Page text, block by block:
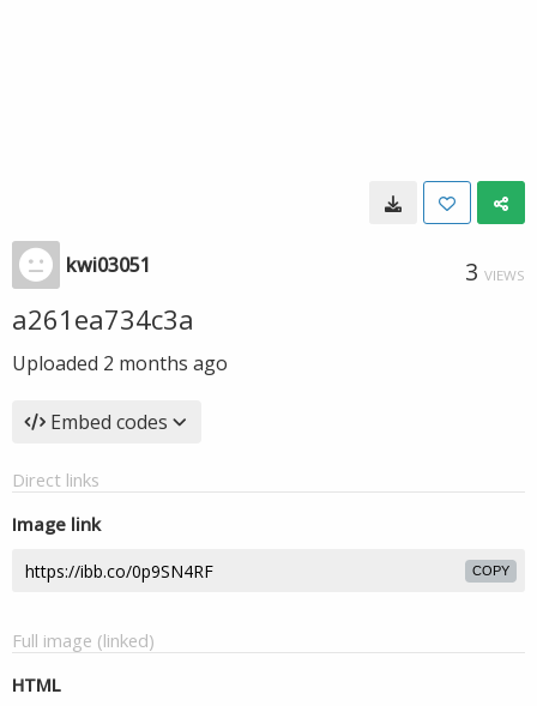
kwi03051 3 VIEWS
a261ea734c3a
Uploaded 2 months ago
Embed codes
Direct links
Image link
COPY
Full image (linked)
HTML